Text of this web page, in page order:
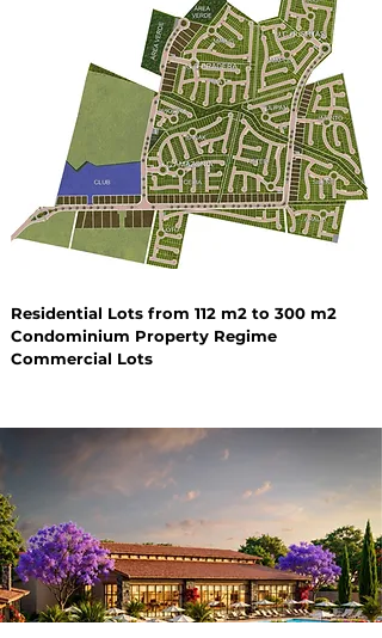
Residential Lots from 112 m2 to 300 m2
Condominium Property Regime
Commercial Lots